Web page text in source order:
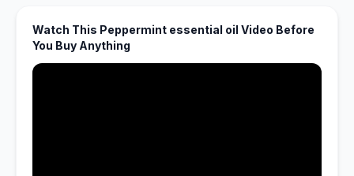
Watch This Peppermint essential oil Video Before
You Buy Anything